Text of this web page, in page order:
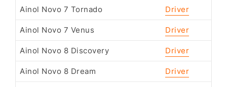
Ainol Novo 7 Tornado Driver
Ainol Novo 7 Venus Driver
Ainol Novo 8 Discovery Driver
Ainol Novo 8 Dream Driver